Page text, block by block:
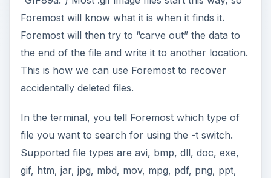
Foremost will know what it is when it finds it.
Foremost will then try to “carve out” the data to
the end of the file and write it to another location.
This is how we can use Foremost to recover
accidentally deleted files.
In the terminal, you tell Foremost which type of
file you want to search for using the -t switch.
Supported file types are avi, bmp, dll, doc, exe,
gif, htm, jar, jpg, mbd, mov, mpg, pdf, png, ppt,